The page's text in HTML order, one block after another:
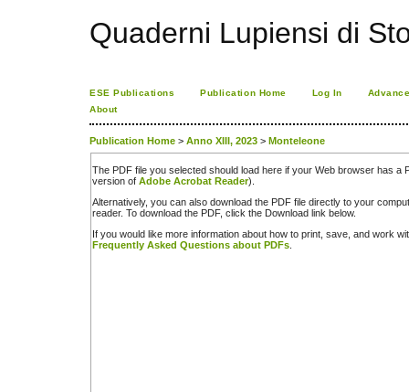
Quaderni Lupiensi di
ESE Publications Publication Home Log In
About
Publication Home > Anno XIII, 2023 > Monteleone
The PDF file you selected should load here if your Web browser has a
version of Adobe Acrobat Reader).
Alternatively, you can also download the PDF file directly to your
reader. To download the PDF, click the Download link below.
If you would like more information about how to print, save, and work
Frequently Asked Questions about PDFs